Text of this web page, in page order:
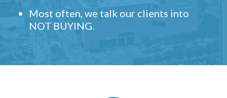
Most often, we talk our clients into
NOT BUYING.